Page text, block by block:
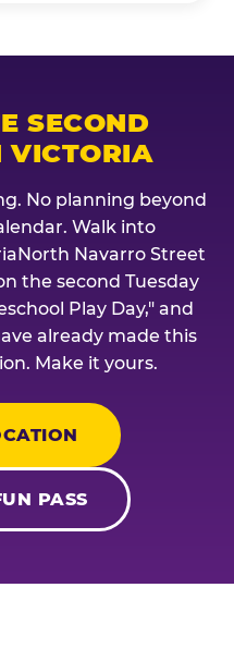
SECOND
VICTORIA
No planning beyond
Walk into
Navarro Street
the second Tuesday
Play Day," and
already made this
Make it yours.
PASS